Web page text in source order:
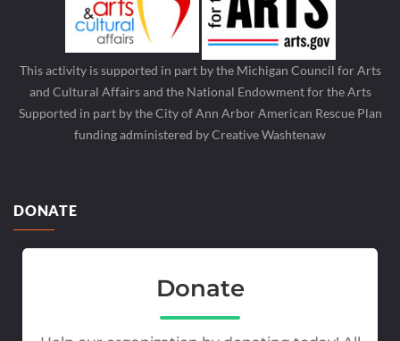
This activity is supported in part by the Michigan Council for Arts
and Cultural Affairs and the National Endowment for the Arts
Supported in part by the City of Ann Arbor American Rescue Plan
funding administered by Creative Washtenaw
DONATE